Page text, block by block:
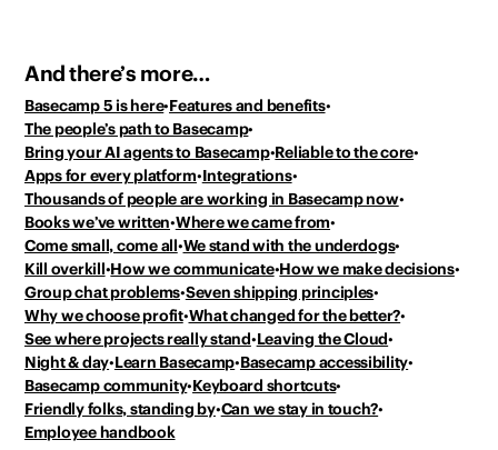
And there’s more…
Basecamp 5 is here Features and benefits
The people’s path to Basecamp
Bring your AI agents to Basecamp Reliable to the core
Apps for every platform Integrations
Thousands of peopleare working in Basecamp now
Books we’ve written Where we came from
Come small, come all We stand with the underdogs
Kill overkill How we communicate How we make decisions
Group chat problems Seven shipping principles
Why we choose profit What changed for the better?
See where projects really stand Leaving the Cloud
Night & day Learn Basecamp Basecamp accessibility
Basecamp community Keyboard shortcuts
Friendly folks, standing by Can we stay in touch?
Employee handbook